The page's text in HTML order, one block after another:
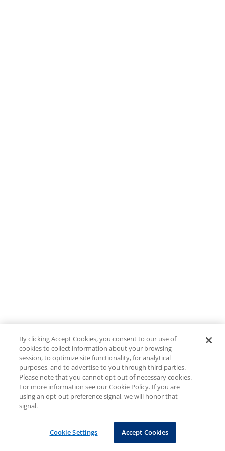
By clicking Accept Cookies, you consent to our use of
cookies to collect information about your browsing
session, to optimize site functionality, for analytical
purposes, and to advertise to you through third parties.
Please note that you cannot opt out of necessary cookies.
For more information see our Cookie Policy. If you are
using an opt-out preference signal, we will honor that
signal.
Cookie Settings Accept Cookies